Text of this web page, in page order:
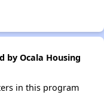
by Ocala Housing
in this program